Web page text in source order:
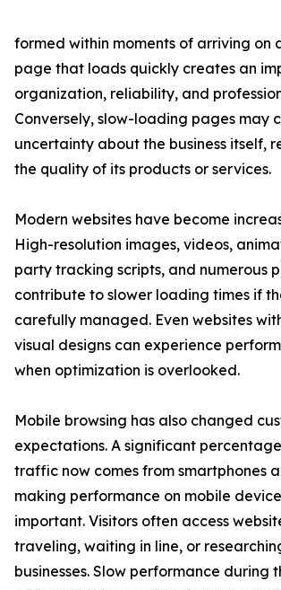
formed within moments of arriving on
page that loads quickly creates an
organization, reliability, and
Conversely, slow-loading pages may
uncertainty about the business itself,
the quality of its products or services.
Modern websites have become
High-resolution images, videos,
party tracking scripts, and numerous
contribute to slower loading times if
carefully managed. Even websites
visual designs can experience
when optimization is overlooked.
Mobile browsing has also changed
expectations. A significant
traffic now comes from smartphones
making performance on mobile
important. Visitors often access
traveling, waiting in line, or
businesses. Slow performance during